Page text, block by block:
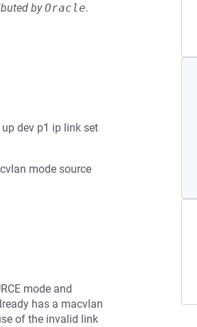
byOracle.
dev p1 ip link set
mode source
mode and
has a macvlan
of the invalid link